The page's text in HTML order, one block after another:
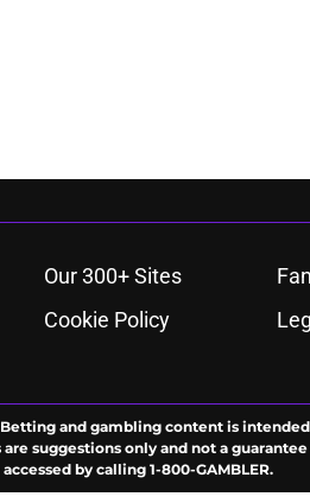
Our 300+ Sites
Cookie Policy
and gambling content is intended
suggestions only and not a
by calling 1-800-GAMBLER.